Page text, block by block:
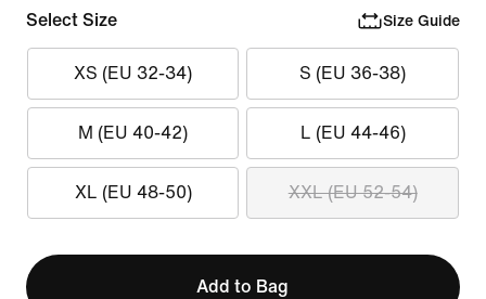
Select Size Size Guide
XS (EU 32-34) S (EU 36-38)
M (EU 40-42) L (EU 44-46)
XL (EU 48-50) XXL (EU 52-54)
Add to Bag